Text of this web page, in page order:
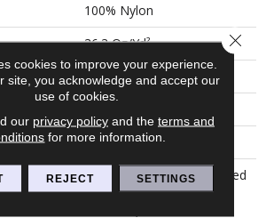
100% Nylon
36.3 Oz/yd²
Cut Pile
Synthetic, Classicbac
10 Year Commercial Limited
Warranty For Classicbac
cookies to improve your experience.
site, you acknowledge and accept our
use of cookies.
our privacy policyand the terms and
for more information.
REJECT SETTINGS
Close